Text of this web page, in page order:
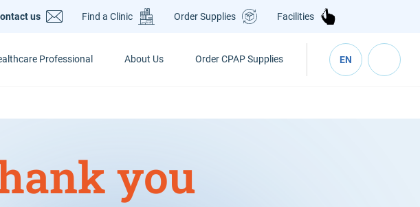
us Find a Clinic Order Supplies Facilities
Professional About Us Order CPAP Supplies EN
you